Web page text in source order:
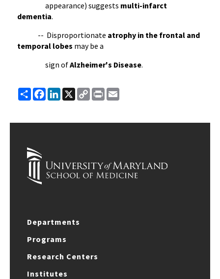
appearance) suggests multi-infarct
dementia.
-- Disproportionate atrophy in the frontal and
temporal lobes may be a
sign ofAlzheimer's Disease.
ShareFacebook
LinkedIn
X
Copy
Link
Print
Departments
Programs
Research Centers
Institutes